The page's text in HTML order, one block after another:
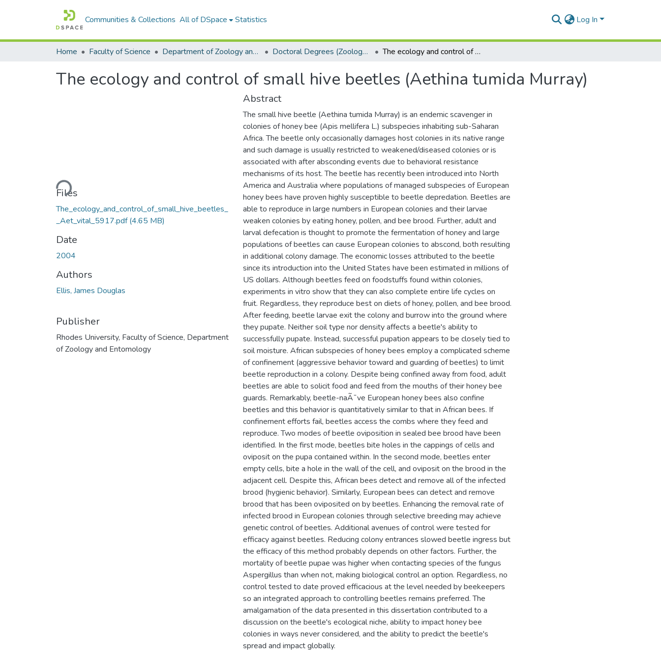
Communities & Collections All of DSpace Statistics Log In
Home Faculty of Science Department of Zoology and Entomology Doctoral Degrees (Zoology and Entomology) The ecology and control of small hive beetles (Aethina tumida Murray)
The ecology and control of small hive beetles (Aethina tumida Murray)
Loading...
Files
The_ecology_and_control_of_small_hive_beetles_
_Aet_vital_5917.pdf(4.65 MB)
Date
2004
Authors
Ellis, James Douglas
Publisher
Rhodes University, Faculty of Science, Department
of Zoology and Entomology
Abstract
The small hive beetle (Aethina tumida Murray) is an endemic scavenger in
colonies of honey bee (Apis mellifera L.) subspecies inhabiting sub-Saharan
Africa. The beetle only occasionally damages host colonies in its native range
and such damage is usually restricted to weakened/diseased colonies or is
associated with after absconding events due to behavioral resistance
mechanisms of its host. The beetle has recently been introduced into North
America and Australia where populations of managed subspecies of European
honey bees have proven highly susceptible to beetle depredation. Beetles are
able to reproduce in large numbers in European colonies and their larvae
weaken colonies by eating honey, pollen, and bee brood. Further, adult and
larval defecation is thought to promote the fermentation of honey and large
populations of beetles can cause European colonies to abscond, both resulting
in additional colony damage. The economic losses attributed to the beetle
since its introduction into the United States have been estimated in millions of
US dollars. Although beetles feed on foodstuffs found within colonies,
experiments in vitro show that they can also complete entire life cycles on
fruit. Regardless, they reproduce best on diets of honey, pollen, and bee brood.
After feeding, beetle larvae exit the colony and burrow into the ground where
they pupate. Neither soil type nor density affects a beetle's ability to
successfully pupate. Instead, successful pupation appears to be closely tied to
soil moisture. African subspecies of honey bees employ a complicated scheme
of confinement (aggressive behavior toward and guarding of beetles) to limit
beetle reproduction in a colony. Despite being confined away from food, adult
beetles are able to solicit food and feed from the mouths of their honey bee
guards. Remarkably, beetle-naÃ¯ve European honey bees also confine
beetles and this behavior is quantitatively similar to that in African bees. If
confinement efforts fail, beetles access the combs where they feed and
reproduce. Two modes of beetle oviposition in sealed bee brood have been
identified. In the first mode, beetles bite holes in the cappings of cells and
oviposit on the pupa contained within. In the second mode, beetles enter
empty cells, bite a hole in the wall of the cell, and oviposit on the brood in the
adjacent cell. Despite this, African bees detect and remove all of the infected
brood (hygienic behavior). Similarly, European bees can detect and remove
brood that has been oviposited on by beetles. Enhancing the removal rate of
infected brood in European colonies through selective breeding may achieve
genetic control of beetles. Additional avenues of control were tested for
efficacy against beetles. Reducing colony entrances slowed beetle ingress but
the efficacy of this method probably depends on other factors. Further, the
mortality of beetle pupae was higher when contacting species of the fungus
Aspergillus than when not, making biological control an option. Regardless, no
control tested to date proved efficacious at the level needed by beekeepers
so an integrated approach to controlling beetles remains preferred. The
amalgamation of the data presented in this dissertation contributed to a
discussion on the beetle's ecological niche, ability to impact honey bee
colonies in ways never considered, and the ability to predict the beetle's
spread and impact globally.